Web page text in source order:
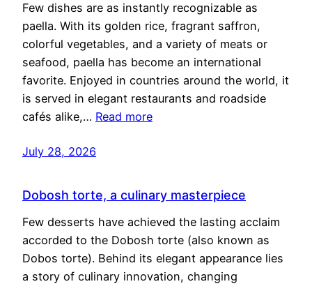
Few dishes are as instantly recognizable as
paella. With its golden rice, fragrant saffron,
colorful vegetables, and a variety of meats or
seafood, paella has become an international
favorite. Enjoyed in countries around the world, it
is served in elegant restaurants and roadside
cafés alike,… Read more
July 28, 2026
Dobosh torte, a culinary masterpiece
Few desserts have achieved the lasting acclaim
accorded to the Dobosh torte (also known as
Dobos torte). Behind its elegant appearance lies
a story of culinary innovation, changing